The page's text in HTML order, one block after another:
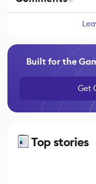
Built for the
Get
Top stories